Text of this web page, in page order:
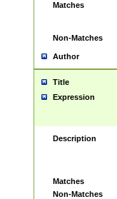
Matches
Non-Matches
Author
Title
Expression
Description
Matches
Non-Matches